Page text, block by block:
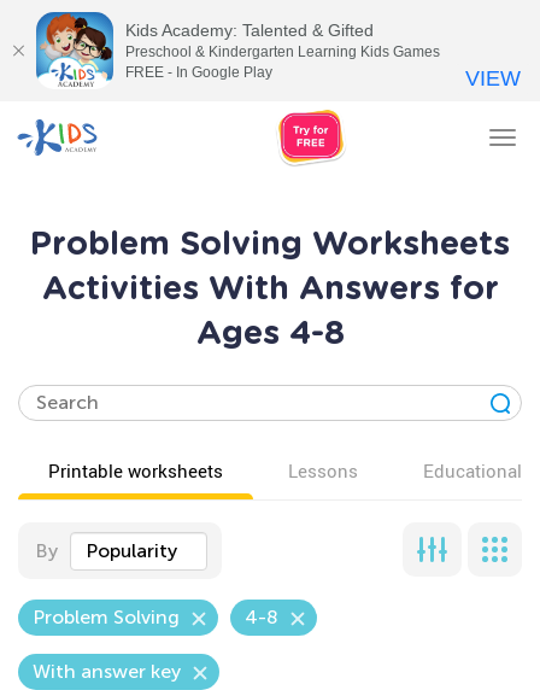
Problem Solving Worksheets
Activities With Answers for
Ages 4-8
Printable worksheets Lessons Educational
By Popularity
Problem Solving 4-8
With answer key
Kids Academy: Talented & Gifted
Preschool & Kindergarten Learning Kids Games
FREE - In Google Play
VIEW